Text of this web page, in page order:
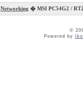
Networking � MSI PC54G2 /
©
Powered by